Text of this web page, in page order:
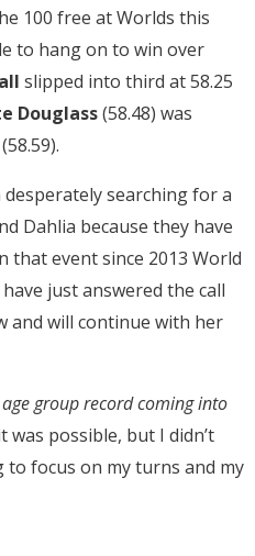
100 free at Worlds this
to hang on to win over
slipped into third at 58.25
Douglass(58.48) was
searching for a
Dahlia because they have
that event since 2013 World
just answered the call
and will continue with her
group record coming into
was possible, but I didn’t
to focus on my turns and my